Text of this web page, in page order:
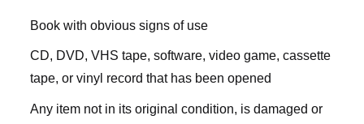
Book with obvious signs of use
CD, DVD, VHS tape, software, video game, cassette
tape, or vinyl record that has been opened
Any item not in its original condition, is damaged or